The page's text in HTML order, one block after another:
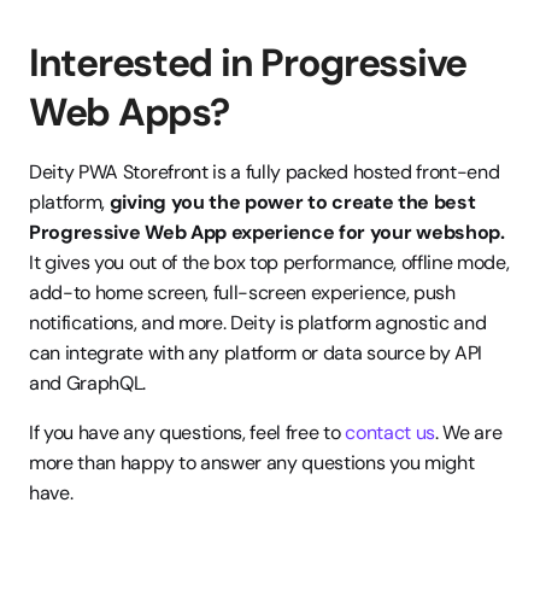
Interested in Progressive
Web Apps?
Deity PWA Storefront is a fully packed hosted front-end
platform, giving you the power to create the best
Progressive Web App experience for your webshop.
It gives you out of the box top performance, offline mode,
add-to home screen, full-screen experience, push
notifications, and more. Deity is platform agnostic and
can integrate with any platform or data source by API
and GraphQL.
If you have any questions, feel free to contact us. We are
more than happy to answer any questions you might
have.